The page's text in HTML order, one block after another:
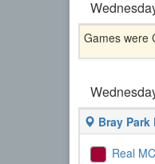
Games were
Bray Park
Real MC